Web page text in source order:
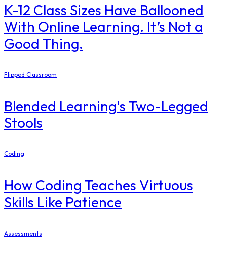
K-12 Class Sizes Have Ballooned
With Online Learning. It’s Not a
Good Thing.
Flipped Classroom
Blended Learning's Two-Legged
Stools
Coding
How Coding Teaches Virtuous
Skills Like Patience
Assessments